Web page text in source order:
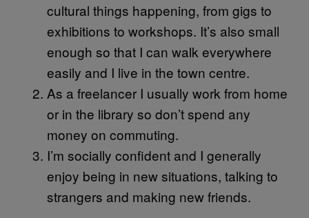
cultural things happening, from gigs to
exhibitions to workshops. It’s also small
enough so that I can walk everywhere
easily and I live in the town centre.
As a freelancer I usually work from home
or in the library so don’t spend any
money on commuting.
I’m socially confident and I generally
enjoy being in new situations, talking to
strangers and making new friends.